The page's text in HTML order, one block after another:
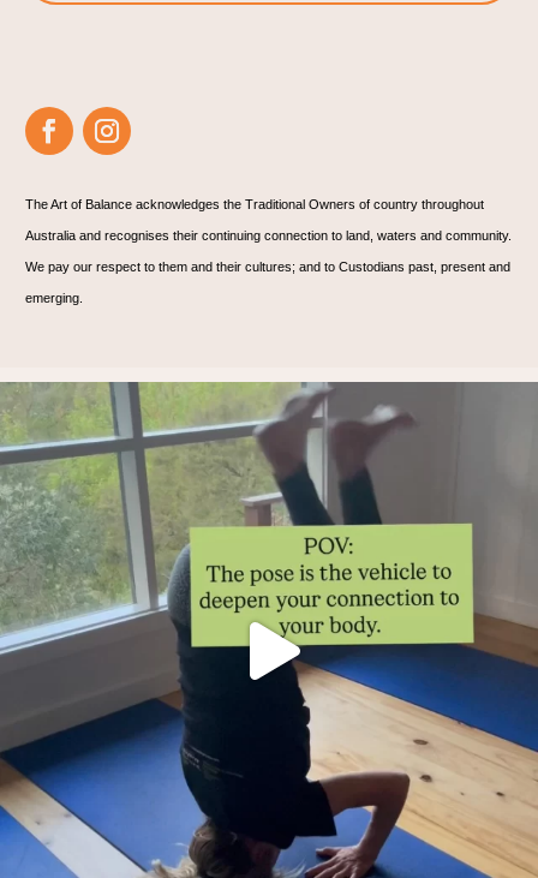
The Art of Balance acknowledges the Traditional Owners of country throughout
Australia and recognises their continuing connection to land, waters and community.
We pay our respect to them and their cultures; and to Custodians past, present and
emerging.
Thoughts?!
Make it fun 🤸🏿‍♀️🫶.
...
2 1